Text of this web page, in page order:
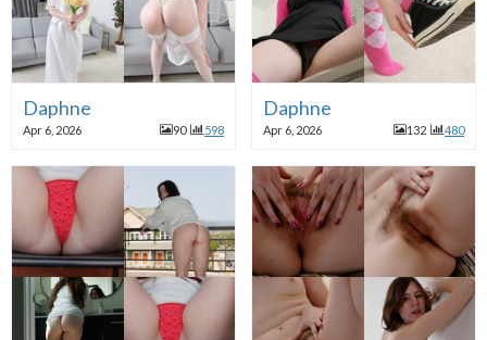
Daphne
Apr 6, 2026 90 598
Daphne
Apr 6, 2026 132 480